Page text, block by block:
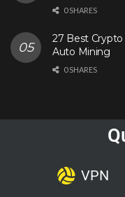
0 SHARES
27 Best
Auto Mining
0 SHARES
VPN